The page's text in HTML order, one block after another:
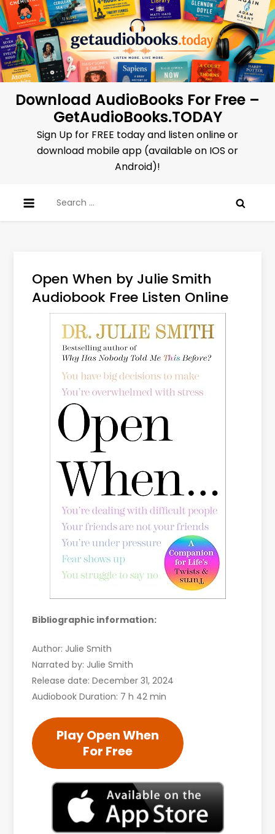
Skip
to
content
Download AudioBooks For Free –
GetAudioBooks.TODAY
Sign Up for FREE today and listen online or
download mobile app (available on IOS or
Android)!
for:
Open When by Julie Smith
Audiobook Free Listen Online
Bibliographic information:
Author: Julie Smith
Narrated by: Julie Smith
Release date: December 31, 2024
Audiobook Duration: 7 h 42 min
Play Open When
For Free